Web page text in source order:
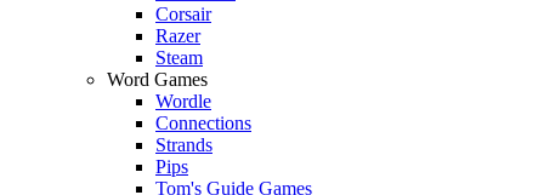
Corsair
Razer
Steam
Word Games
Wordle
Connections
Strands
Pips
Tom's Guide Games